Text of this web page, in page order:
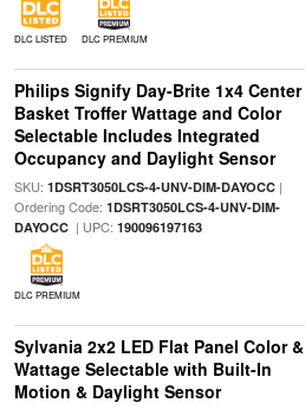
DLC LISTED DLC PREMIUM
Philips Signify Day-Brite 1x4 Center
Basket Troffer Wattage and Color
Selectable Includes Integrated
Occupancy and Daylight Sensor
SKU: 1DSRT3050LCS-4-UNV-DIM-DAYOCC|
Ordering Code: 1DSRT3050LCS-4-UNV-DIM-
DAYOCC| UPC: 190096197163
DLC PREMIUM
Sylvania 2x2 LED Flat Panel Color &
Wattage Selectable with Built-In
Motion & Daylight Sensor